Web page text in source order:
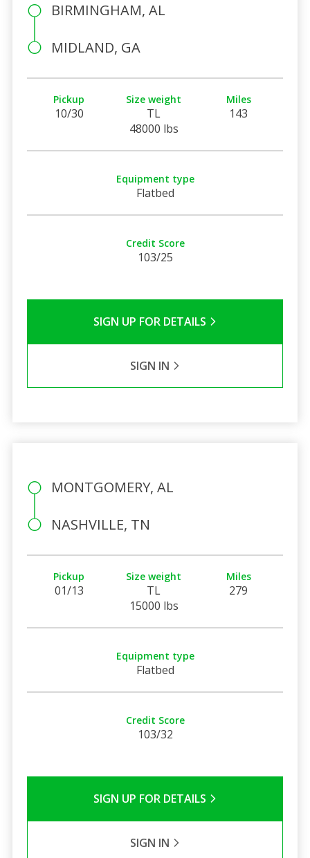
BIRMINGHAM, AL
MIDLAND, GA
Pickup
10/30
Size weight
TL
48000 lbs
Miles
143
Equipment type
Flatbed
Credit Score
103/25
SIGN UP FOR DETAILS
SIGN IN
MONTGOMERY, AL
NASHVILLE, TN
Pickup
01/13
Size weight
TL
15000 lbs
Miles
279
Equipment type
Flatbed
Credit Score
103/32
SIGN UP FOR DETAILS
SIGN IN